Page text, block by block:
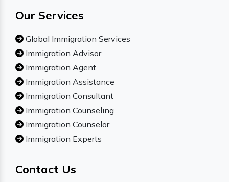
Our Services
Global Immigration Services
Immigration Advisor
Immigration Agent
Immigration Assistance
Immigration Consultant
Immigration Counseling
Immigration Counselor
Immigration Experts
Contact Us